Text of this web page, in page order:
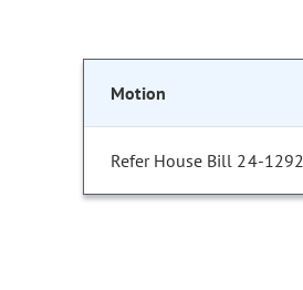
Motion
Refer House Bill 24-